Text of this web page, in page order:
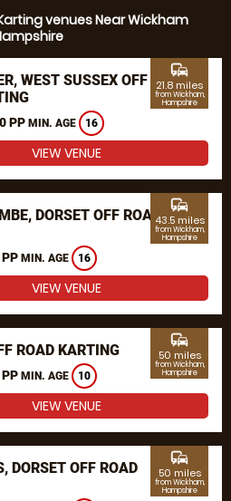
venues Near Wickham
WEST SUSSEX OFF
PP MIN. AGE 16
commute
21.8 miles
from Wickham,
Hampshire
VIEW VENUE
DORSET OFF ROAD
MIN. AGE 16
commute
43.5 miles
from Wickham,
Hampshire
VIEW VENUE
ROAD KARTING
MIN. AGE 10
commute
50 miles
from Wickham,
Hampshire
VIEW VENUE
DORSET OFF ROAD
commute
50 miles
from Wickham,
Hampshire